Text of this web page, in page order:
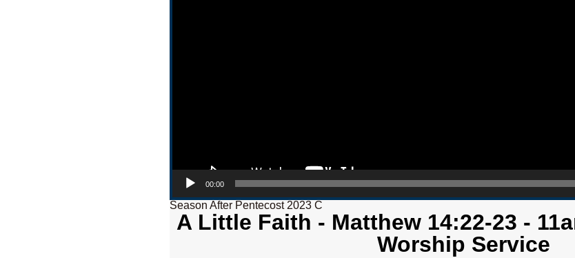
00:00
Season After Pentecost 2023 C
A Little Faith - Matthew 14:22-23 -
Worship Service